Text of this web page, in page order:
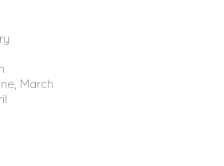
March